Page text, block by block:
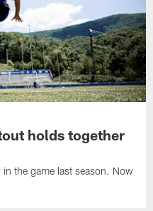
holds together
the game last season. Now